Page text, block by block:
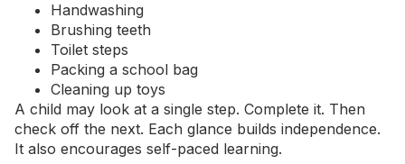
Handwashing
Brushing teeth
Toilet steps
Packing a school bag
Cleaning up toys
A child may look at a single step. Complete it. Then
check off the next. Each glance builds independence.
It also encourages self-paced learning.